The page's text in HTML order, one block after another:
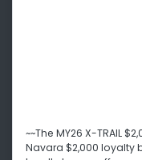
~~The MY26 X-TRAIL
Navara $2,000 loyalty